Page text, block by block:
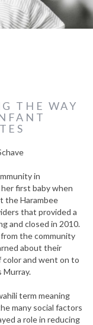
THE WAY
in
first baby when
the Harambee
that provided a
and closed in 2010.
the community
about their
and went on to
Murray.
term meaning
many social factors
a role in reducing